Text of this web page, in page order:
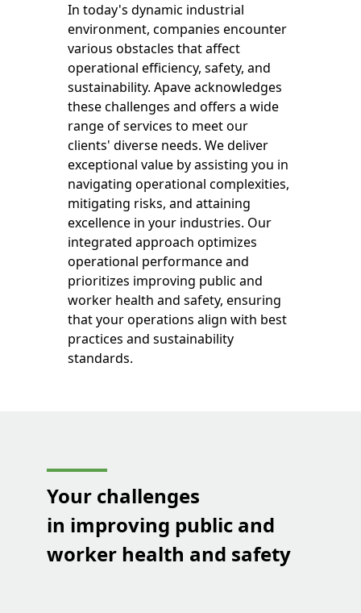
In today's dynamic industrial
environment, companies encounter
various obstacles that affect
operational efficiency, safety, and
sustainability. Apave acknowledges
these challenges and offers a wide
range of services to meet our
clients' diverse needs. We deliver
exceptional value by assisting you in
navigating operational complexities,
mitigating risks, and attaining
excellence in your industries. Our
integrated approach optimizes
operational performance and
prioritizes improving public and
worker health and safety, ensuring
that your operations align with best
practices and sustainability
standards.
Your challenges
in improving public and
worker health and safety